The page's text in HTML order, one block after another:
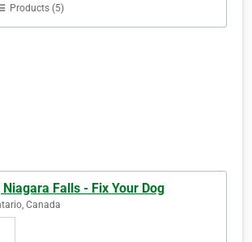
Products (5)
Niagara Falls - Fix Your Dog
Canada